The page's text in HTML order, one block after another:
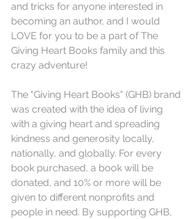
and tricks for anyone interested in
becoming an author, and I would
LOVE for you to be a part of The
Giving Heart Books family and this
crazy adventure!
The "Giving Heart Books" (GHB) brand
was created with the idea of living
with a giving heart and spreading
kindness and generosity locally,
nationally, and globally. For every
book purchased, a book will be
donated, and 10% or more will be
given to different nonprofits and
people in need. By supporting GHB,